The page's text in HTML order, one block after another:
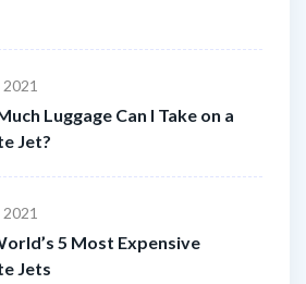
2021
Luggage Can I Take on a
Jet?
2021
5 Most Expensive
Jets